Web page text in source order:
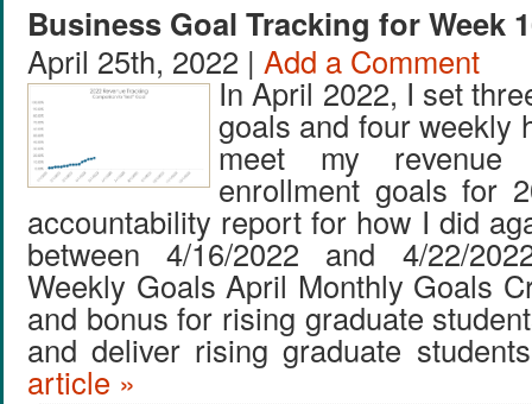
Business Goal Tracking for Week
April 25th, 2022 | Add a Comment
In April 2022, I set
goals and four weekly
meet my revenue
enrollment goals for
accountability report for how I did
between 4/16/2022 and 4/22/
Weekly Goals April Monthly Goals
and bonus for rising graduate
and deliver rising graduate
article »